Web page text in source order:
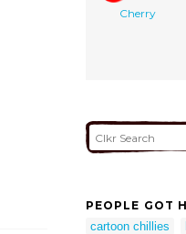
Cherry
PEOPLE GOT
cartoon chillies